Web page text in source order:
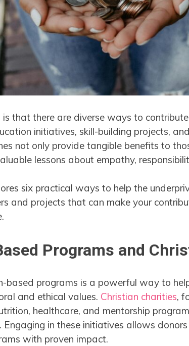
that there are diverse ways to
initiatives, skill-building projects,
not only provide tangible benefits to
lessons about empathy,
six practical ways to help the
and projects that can make your
Programs and
based programs is a powerful way to
and ethical values. Christian charities,
healthcare, and mentorship
Engaging in these initiatives allows
with proven impact.